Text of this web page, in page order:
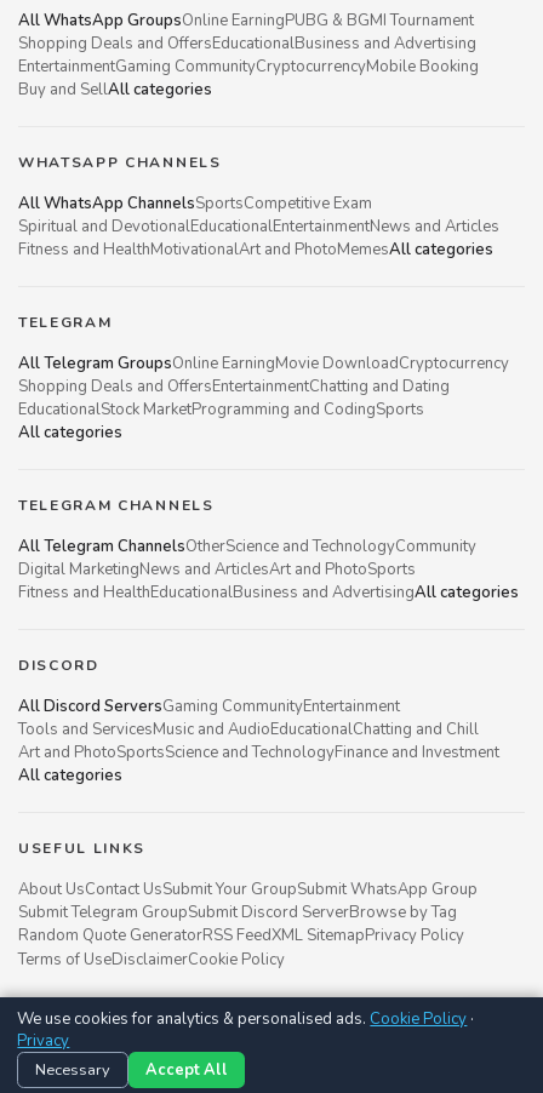
All WhatsApp GroupsOnline EarningPUBG & BGMI Tournament
Shopping Deals and OffersEducationalBusiness and Advertising
EntertainmentGaming CommunityCryptocurrencyMobile Booking
Buy and SellAll categories
WHATSAPP CHANNELS
All WhatsApp ChannelsSportsCompetitive Exam
Spiritual and DevotionalEducationalEntertainmentNews and Articles
Fitness and HealthMotivationalArt and PhotoMemesAll categories
TELEGRAM
All Telegram GroupsOnline EarningMovie DownloadCryptocurrency
Shopping Deals and OffersEntertainmentChatting and Dating
EducationalStock MarketProgramming and CodingSports
All categories
TELEGRAM CHANNELS
All Telegram ChannelsOtherScience and TechnologyCommunity
Digital MarketingNews and ArticlesArt and PhotoSports
Fitness and HealthEducationalBusiness and AdvertisingAll categories
DISCORD
All Discord ServersGaming CommunityEntertainment
Tools and ServicesMusic and AudioEducationalChatting and Chill
Art and PhotoSportsScience and TechnologyFinance and Investment
All categories
USEFUL LINKS
About UsContact UsSubmit Your GroupSubmit WhatsApp Group
Submit Telegram GroupSubmit Discord ServerBrowse by Tag
Random Quote GeneratorRSS FeedXML SitemapPrivacy Policy
Terms of UseDisclaimerCookie Policy
Groupsgyani © 2021 - 2026
Follow us on
We use cookies for analytics & personalised ads. Cookie Policy ·
Privacy
Necessary
Accept All